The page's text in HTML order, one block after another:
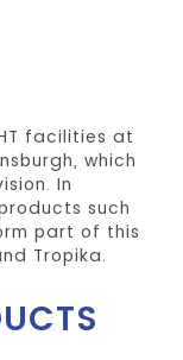
facilities at
which
In
such
part of this
Tropika.